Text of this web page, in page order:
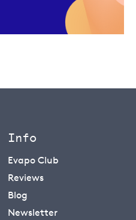
Info
Evapo Club
Reviews
Blog
Newsletter